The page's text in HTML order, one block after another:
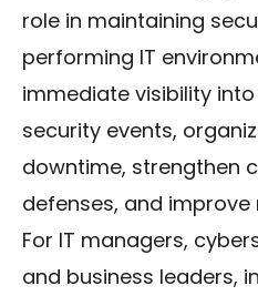
role in maintaining
performing IT
immediate visibility
security events,
downtime, strengthen
defenses, and
For IT managers,
and business leaders,